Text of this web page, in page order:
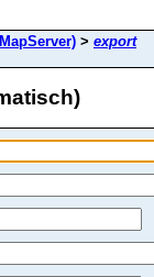
> export